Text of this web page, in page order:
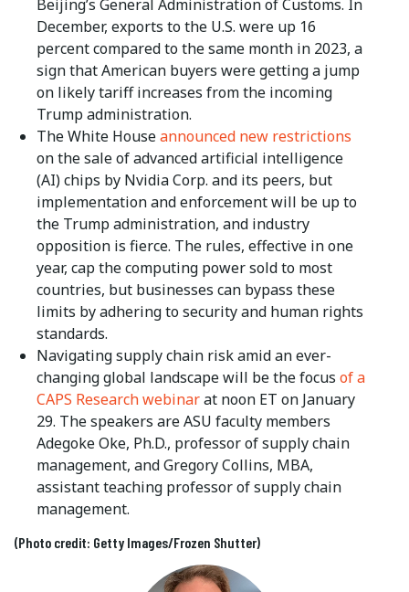
Beijing’s General Administration of Customs. In
December, exports to the U.S. were up 16
percent compared to the same month in 2023, a
sign that American buyers were getting a jump
on likely tariff increases from the incoming
Trump administration.
The White Houseannounced new restrictions
on the sale of advanced artificial intelligence
(AI) chips by Nvidia Corp. and its peers, but
implementation and enforcement will be up to
the Trump administration, and industry
opposition is fierce. The rules, effective in one
year, cap the computing power sold to most
countries, but businesses can bypass these
limits by adhering to security and human rights
standards.
Navigating supply chain risk amid an ever-
changing global landscape will be the focus of a
CAPS Research webinarat noon ET on January
29. The speakers are ASU faculty members
Adegoke Oke, Ph.D., professor of supply chain
management, and Gregory Collins, MBA,
assistant teaching professor of supply chain
management.
(Photo credit: Getty Images/Frozen Shutter)